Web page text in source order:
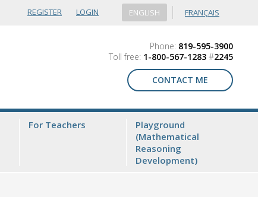
REGISTER LOGIN ENGLISH FRANÇAIS
Phone: 819-595-3900
Toll free: 1-800-567-1283 #2245
CONTACT ME
For Teachers
Playground
(Mathematical
Reasoning
Development)